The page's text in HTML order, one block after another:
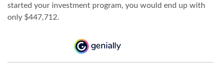
started your investment program, you would end up with
only $447,712.